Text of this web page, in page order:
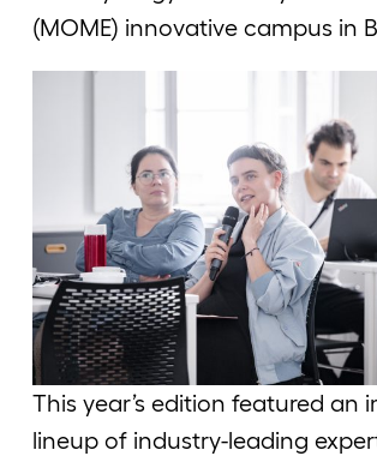
(MOME) innovative campus in
This year’s edition featured an
lineup of industry-leading